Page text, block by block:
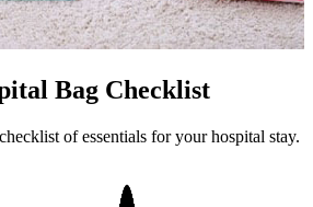
Bag Checklist
of essentials for your hospital stay.